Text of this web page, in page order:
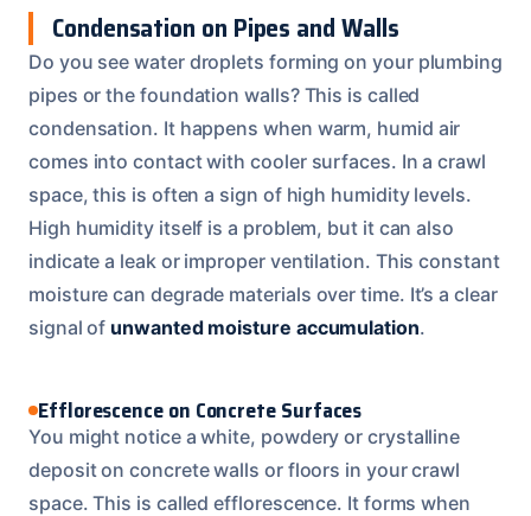
Condensation on Pipes and Walls
Do you see water droplets forming on your plumbing
pipes or the foundation walls? This is called
condensation. It happens when warm, humid air
comes into contact with cooler surfaces. In a crawl
space, this is often a sign of high humidity levels.
High humidity itself is a problem, but it can also
indicate a leak or improper ventilation. This constant
moisture can degrade materials over time. It’s a clear
signal of unwanted moisture accumulation.
Efflorescence on Concrete Surfaces
You might notice a white, powdery or crystalline
deposit on concrete walls or floors in your crawl
space. This is called efflorescence. It forms when